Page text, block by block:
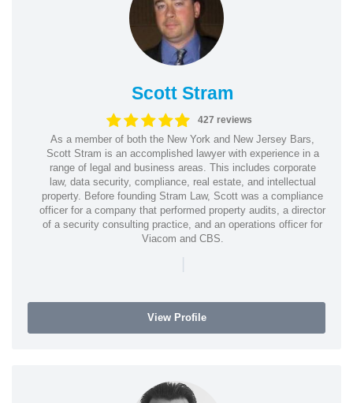
Scott Stram
427 reviews
As a member of both the New York and New Jersey Bars,
Scott Stram is an accomplished lawyer with experience in a
range of legal and business areas. This includes corporate
law, data security, compliance, real estate, and intellectual
property. Before founding Stram Law, Scott was a compliance
officer for a company that performed property audits, a director
of a security consulting practice, and an operations officer for
Viacom and CBS.
|
View Profile